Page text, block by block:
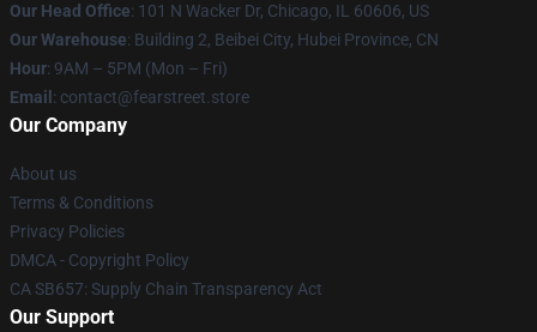
Our Head Office: 101 N Wacker Dr, Chicago, IL 60606, US
Our Warehouse: Building 2, Beibei City, Hubei Province, CN
Hour: 9AM – 5PM (Mon – Fri)
Email : contact@fearstreet.store
Our Company
About us
Terms & Conditions
Privacy Policies
DMCA - Copyright Policy
CA SB657: Supply Chain Transparency Act
Our Support